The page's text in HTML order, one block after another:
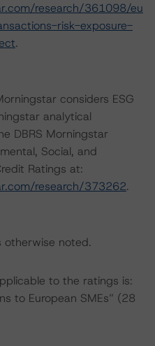
research/361098/eu
risk-exposure-
.
considers ESG
analytical
DBRS Morningstar
Social, and
Ratings at:
research/373262.
otherwise noted.
to the ratings is:
to European SMEs” (28